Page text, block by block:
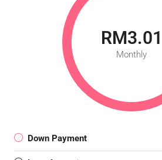
RM3.01
Monthly
Down Payment